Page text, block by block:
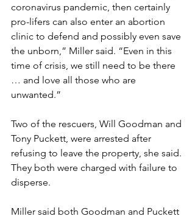
coronavirus pandemic, then certainly
pro-lifers can also enter an abortion
clinic to defend and possibly even save
the unborn,” Miller said. “Even in this
time of crisis, we still need to be there
… and love all those who are
unwanted.”
Two of the rescuers, Will Goodman and
Tony Puckett, were arrested after
refusing to leave the property, she said.
They both were charged with failure to
disperse.
Miller said both Goodman and Puckett